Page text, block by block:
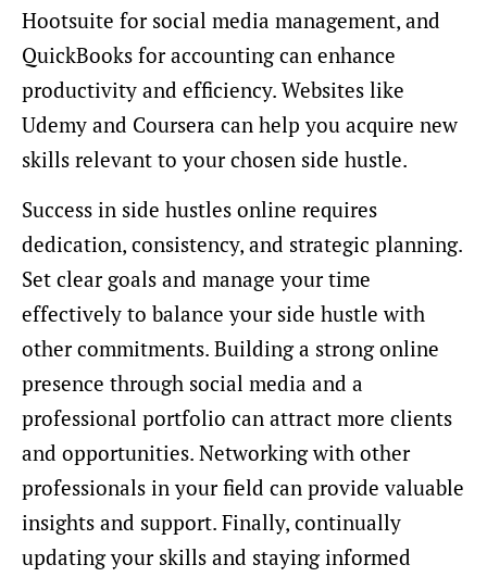
Hootsuite for social media management, and
QuickBooks for accounting can enhance
productivity and efficiency. Websites like
Udemy and Coursera can help you acquire new
skills relevant to your chosen side hustle.
Success in side hustles online requires
dedication, consistency, and strategic planning.
Set clear goals and manage your time
effectively to balance your side hustle with
other commitments. Building a strong online
presence through social media and a
professional portfolio can attract more clients
and opportunities. Networking with other
professionals in your field can provide valuable
insights and support. Finally, continually
updating your skills and staying informed